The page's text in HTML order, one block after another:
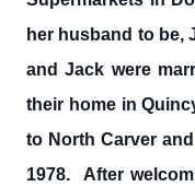
her husband to be,
and Jack were
their home in
to North Carver
1978. After